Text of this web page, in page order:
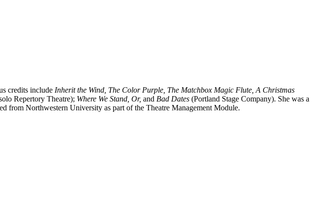
credits include Inherit the Wind, The Color Purple, The Matchbox Magic Flute, A Christmas
Repertory Theatre); Where We Stand, Or, and Bad Dates (Portland Stage Company). She was a
from Northwestern University as part of the Theatre Management Module.